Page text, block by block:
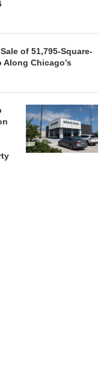
of 51,795-Square-
Chicago’s